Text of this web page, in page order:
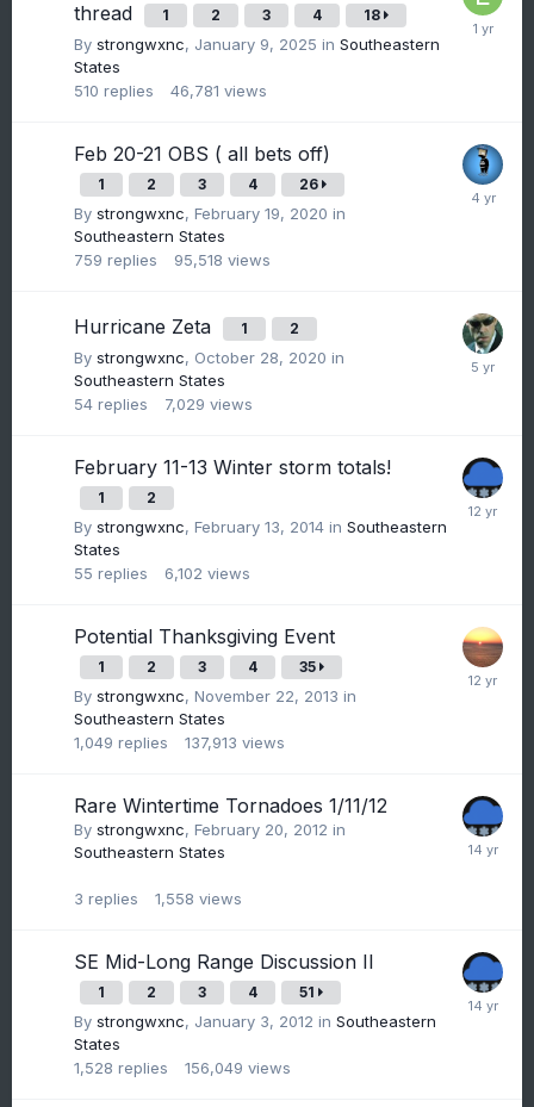
thread
1 2 3 4 18
By strongwxnc, January 9, 2025 in Southeastern
States
510 replies 46,781 views
Feb 20-21 OBS ( all bets off)
1 2 3 4 26
By strongwxnc, February 19, 2020 in
Southeastern States
759 replies 95,518 views
Hurricane Zeta 1 2
By strongwxnc, October 28, 2020 in
Southeastern States
54 replies 7,029 views
February 11-13 Winter storm totals!
1 2
By strongwxnc, February 13, 2014 in Southeastern
States
55 replies 6,102 views
Potential Thanksgiving Event
1 2 3 4 35
By strongwxnc, November 22, 2013 in
Southeastern States
1,049 replies 137,913 views
Rare Wintertime Tornadoes 1/11/12
By strongwxnc, February 20, 2012 in
Southeastern States
3 replies 1,558 views
SE Mid-Long Range Discussion II
1 2 3 4 51
By strongwxnc, January 3, 2012 in Southeastern
States
1,528 replies 156,049 views